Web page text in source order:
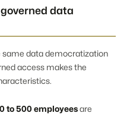
data
same data democratization
access makes the
to 500 employeesare